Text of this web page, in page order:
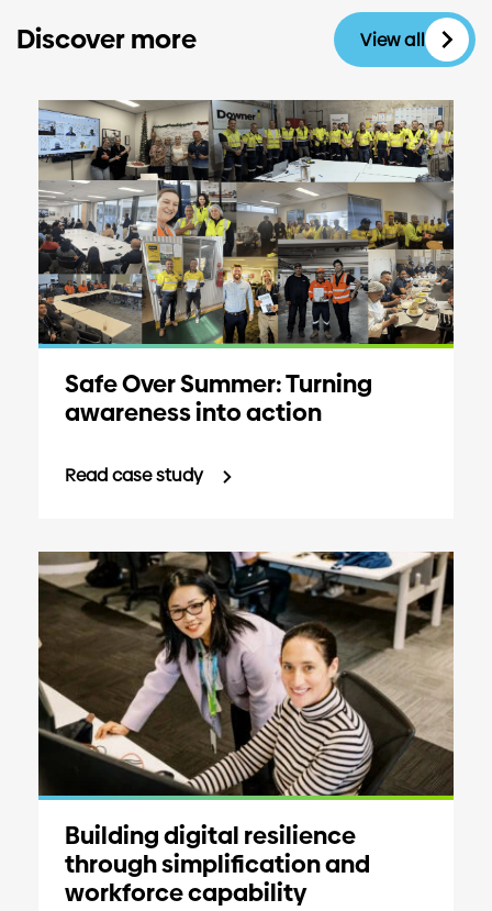
Discover more View all
Safe Over Summer: Turning
awareness into action
Read case study
Building digital resilience
through simplification and
workforce capability